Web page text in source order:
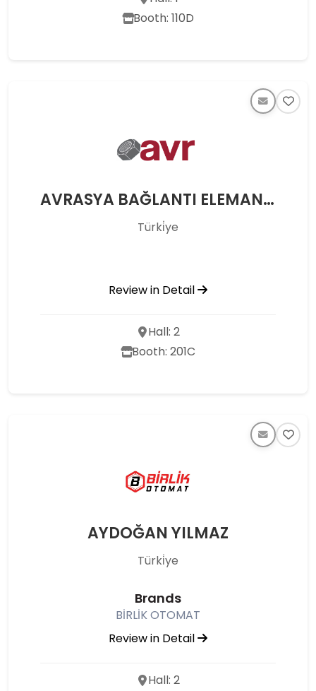
Booth: 110D
AVRASYA BAĞLANTI ELEMANLARI MAKİNE SAN. VE TİC. LTD. ŞTİ.
Türki̇ye
Review in Detail
Hall: 2
Booth: 201C
AYDOĞAN YILMAZ
Türki̇ye
Brands
BİRLİK OTOMAT
Review in Detail
Hall: 2